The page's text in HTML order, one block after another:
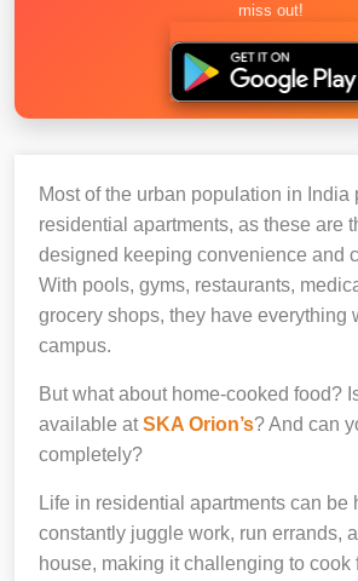
miss out!
Most of the urban population in India
residential apartments, as these are
designed keeping convenience and
With pools, gyms, restaurants,
grocery shops, they have everything
campus.
But what about home-cooked food?
available atSKA Orion’s? And can
completely?
Life in residential apartments can be
constantly juggle work, run errands,
house, making it challenging to cook